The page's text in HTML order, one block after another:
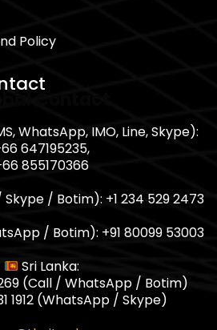
Policy
WhatsApp, IMO, Line, Skype):
647195235,
855170366
Skype / Botim): +1 234 529 2473
/ Botim): +91 80099 53003
Sri Lanka:
(Call / WhatsApp / Botim)
1912 (WhatsApp / Skype)